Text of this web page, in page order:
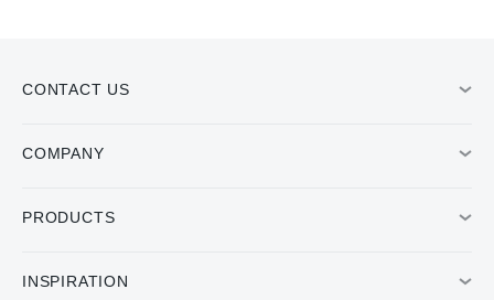
CONTACT US
COMPANY
PRODUCTS
INSPIRATION